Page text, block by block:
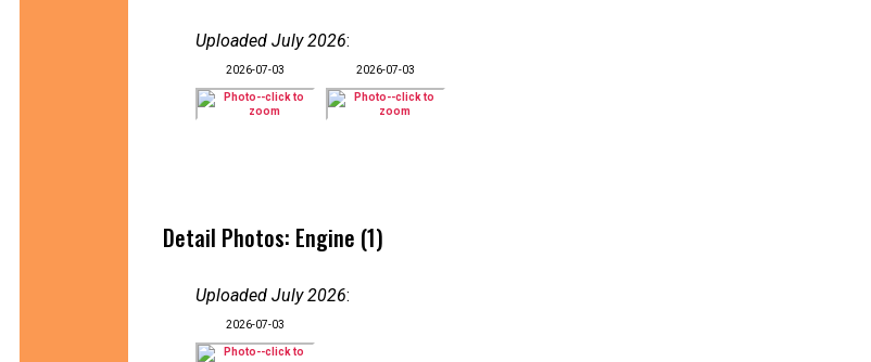
Uploaded July 2026:
2026-07-03 2026-07-03
Detail Photos: Engine (1)
Uploaded July 2026:
2026-07-03